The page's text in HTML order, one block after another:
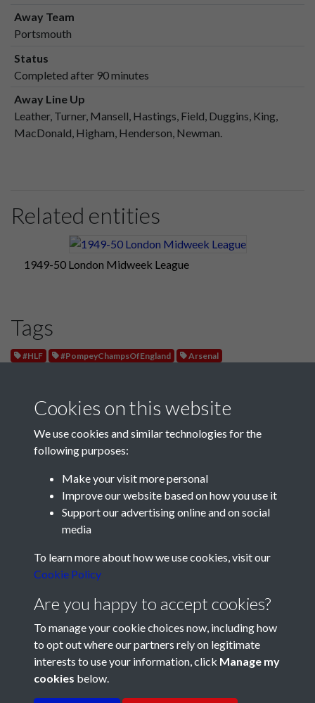
Away Team
Portsmouth
Status
Completed after 90 minutes
Away Line Up
Leather, Turner, Mansell, Hastings, Field, Duggins, King,
MacDonald, Higham, Henderson, Newman.
Related entities
1949-50 London Midweek League
Tags
#HLF #PompeyChampsOfEngland
Arsenal
Terms & Conditions
Privacy Policy
Cookie Policy
History Society
Cookies on this website
We use cookies and similar technologies for the
following purposes:
Make your visit more personal
Improve our website based on how you use it
Support our advertising online and on social
media
To learn more about how we use cookies, visit our
Cookie Policy
Are you happy to accept cookies?
To manage your cookie choices now, including how
to opt out where our partners rely on legitimate
interests to use your information, click Manage my
cookies below.